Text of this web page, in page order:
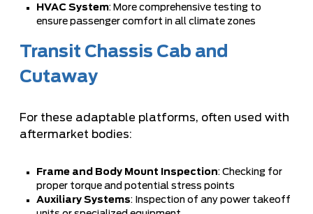
HVAC System: More comprehensive testing to
ensure passenger comfort in all climate zones
Transit Chassis Cab and
Cutaway
For these adaptable platforms, often used with
aftermarket bodies:
Frame and Body Mount Inspection: Checking for
proper torque and potential stress points
Auxiliary Systems: Inspection of any power takeoff